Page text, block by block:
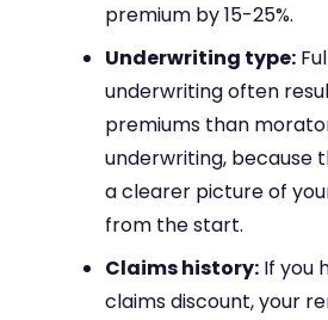
premium by 15-25%.
Underwriting type:
underwriting often
premiums than
underwriting, because
a clearer picture of
from the start.
Claims history: If you
claims discount, your